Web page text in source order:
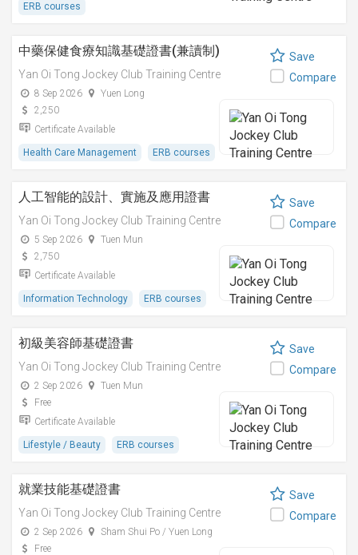
ERB courses
中藥保健食療知識基礎證書(兼讀制)
Yan Oi Tong Jockey Club Training Centre
8 Sep 2026
Yuen Long
2,250
Certificate Available
Health Care Management ERB courses
Save
Compare
人工智能的設計、實施及應用證書
Yan Oi Tong Jockey Club Training Centre
5 Sep 2026
Tuen Mun
2,750
Certificate Available
Information Technology ERB courses
Save
Compare
初級美容師基礎證書
Yan Oi Tong Jockey Club Training Centre
2 Sep 2026
Tuen Mun
Free
Certificate Available
Lifestyle / Beauty ERB courses
Save
Compare
就業技能基礎證書
Yan Oi Tong Jockey Club Training Centre
2 Sep 2026
Sham Shui Po / Yuen Long
Free
Save
Compare